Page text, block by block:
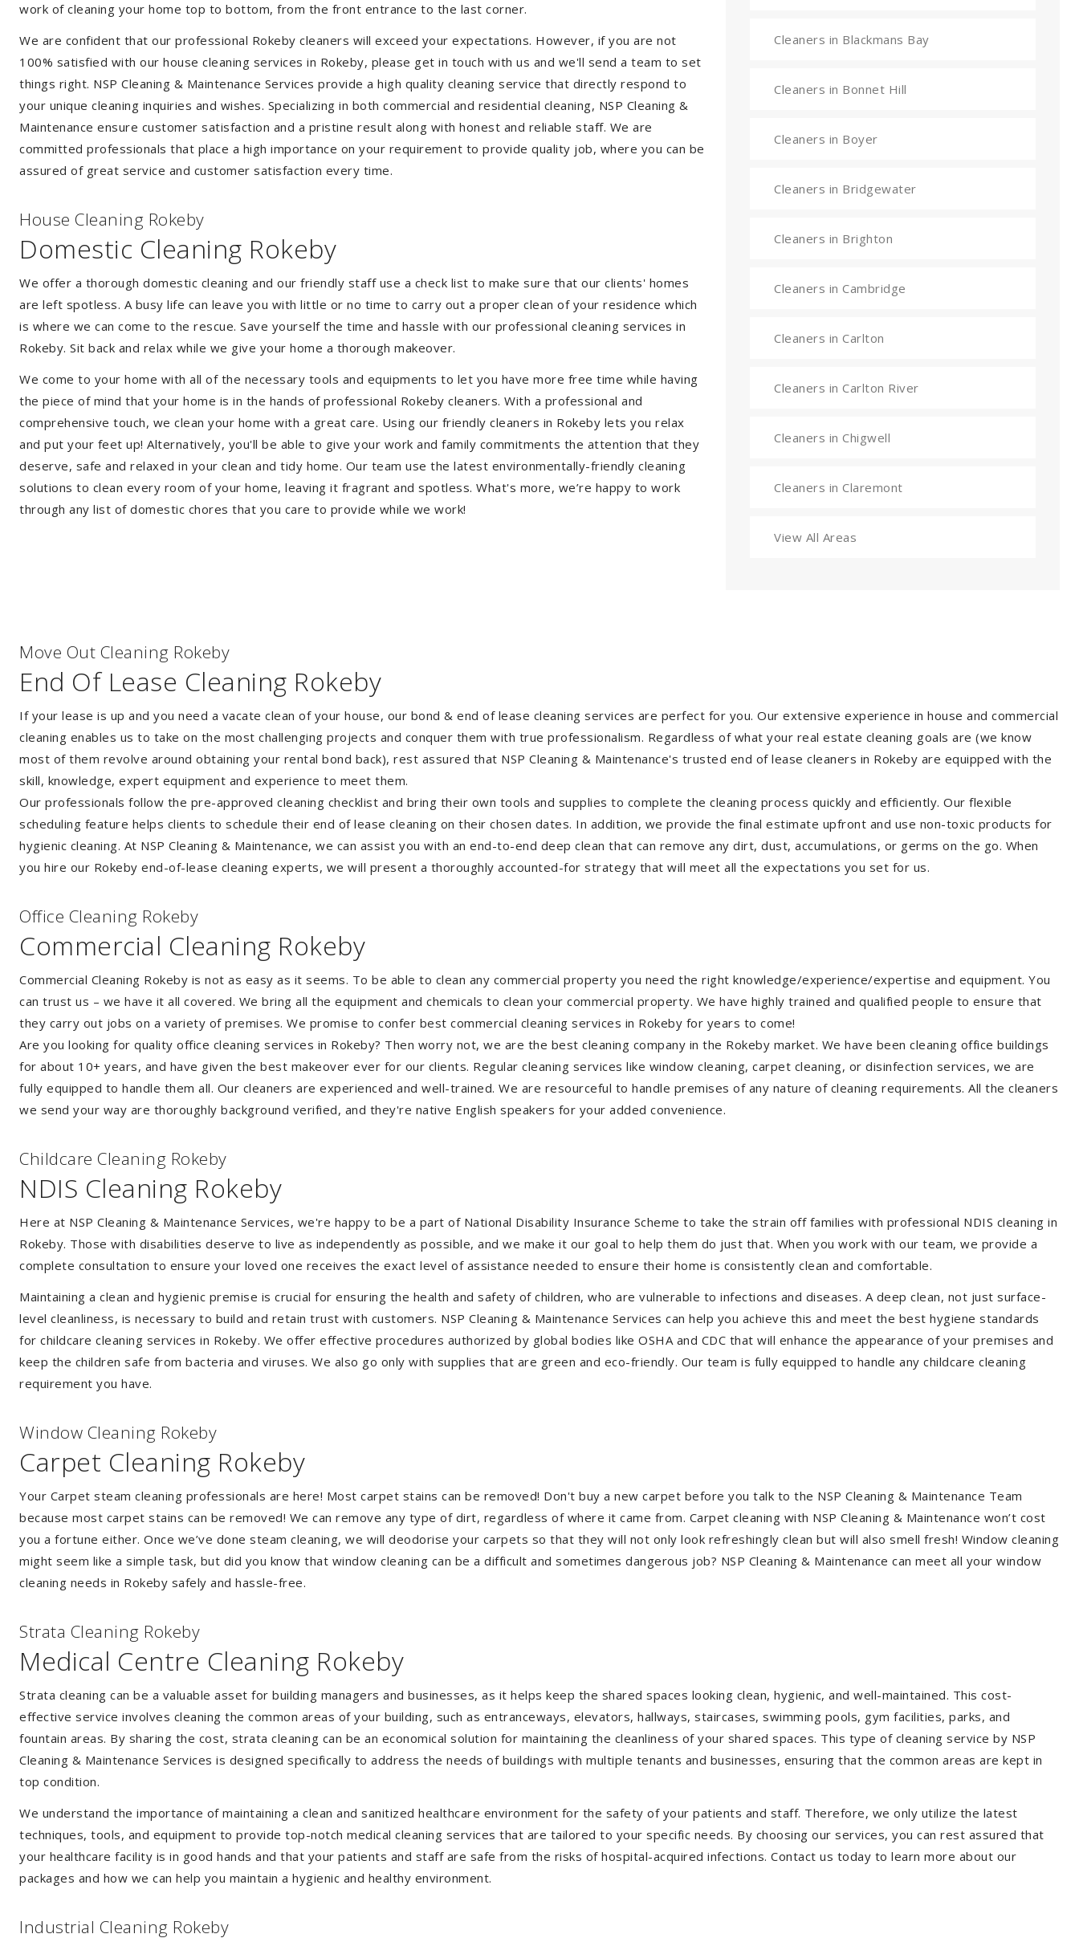
work of cleaning your home top to bottom, from the front entrance to the last corner.
We are confident that our professional Rokeby cleaners will exceed your expectations. However, if you are not
100% satisfied with our house cleaning services in Rokeby, please get in touch with us and we'll send a team to set
things right. NSP Cleaning & Maintenance Services provide a high quality cleaning service that directly respond to
your unique cleaning inquiries and wishes. Specializing in both commercial and residential cleaning, NSP Cleaning &
Maintenance ensure customer satisfaction and a pristine result along with honest and reliable staff. We are
committed professionals that place a high importance on your requirement to provide quality job, where you can be
assured of great service and customer satisfaction every time.
House Cleaning Rokeby
Domestic Cleaning Rokeby
We offer a thorough domestic cleaning and our friendly staff use a check list to make sure that our clients' homes
are left spotless. A busy life can leave you with little or no time to carry out a proper clean of your residence which
is where we can come to the rescue. Save yourself the time and hassle with our professional cleaning services in
Rokeby. Sit back and relax while we give your home a thorough makeover.
We come to your home with all of the necessary tools and equipments to let you have more free time while having
the piece of mind that your home is in the hands of professional Rokeby cleaners. With a professional and
comprehensive touch, we clean your home with a great care. Using our friendly cleaners in Rokeby lets you relax
and put your feet up! Alternatively, you'll be able to give your work and family commitments the attention that they
deserve, safe and relaxed in your clean and tidy home. Our team use the latest environmentally-friendly cleaning
solutions to clean every room of your home, leaving it fragrant and spotless. What's more, we’re happy to work
through any list of domestic chores that you care to provide while we work!
Cleaners in Blackmans Bay
Cleaners in Bonnet Hill
Cleaners in Boyer
Cleaners in Bridgewater
Cleaners in Brighton
Cleaners in Cambridge
Cleaners in Carlton
Cleaners in Carlton River
Cleaners in Chigwell
Cleaners in Claremont
View All Areas
Move Out Cleaning Rokeby
End Of Lease Cleaning Rokeby
If your lease is up and you need a vacate clean of your house, our bond & end of lease cleaning services are perfect for you. Our extensive experience in house and commercial
cleaning enables us to take on the most challenging projects and conquer them with true professionalism. Regardless of what your real estate cleaning goals are (we know
most of them revolve around obtaining your rental bond back), rest assured that NSP Cleaning & Maintenance's trusted end of lease cleaners in Rokeby are equipped with the
skill, knowledge, expert equipment and experience to meet them.
Our professionals follow the pre-approved cleaning checklist and bring their own tools and supplies to complete the cleaning process quickly and efficiently. Our flexible
scheduling feature helps clients to schedule their end of lease cleaning on their chosen dates. In addition, we provide the final estimate upfront and use non-toxic products for
hygienic cleaning. At NSP Cleaning & Maintenance, we can assist you with an end-to-end deep clean that can remove any dirt, dust, accumulations, or germs on the go. When
you hire our Rokeby end-of-lease cleaning experts, we will present a thoroughly accounted-for strategy that will meet all the expectations you set for us.
Office Cleaning Rokeby
Commercial Cleaning Rokeby
Commercial Cleaning Rokeby is not as easy as it seems. To be able to clean any commercial property you need the right knowledge/experience/expertise and equipment. You
can trust us – we have it all covered. We bring all the equipment and chemicals to clean your commercial property. We have highly trained and qualified people to ensure that
they carry out jobs on a variety of premises. We promise to confer best commercial cleaning services in Rokeby for years to come!
Are you looking for quality office cleaning services in Rokeby? Then worry not, we are the best cleaning company in the Rokeby market. We have been cleaning office buildings
for about 10+ years, and have given the best makeover ever for our clients. Regular cleaning services like window cleaning, carpet cleaning, or disinfection services, we are
fully equipped to handle them all. Our cleaners are experienced and well-trained. We are resourceful to handle premises of any nature of cleaning requirements. All the cleaners
we send your way are thoroughly background verified, and they're native English speakers for your added convenience.
Childcare Cleaning Rokeby
NDIS Cleaning Rokeby
Here at NSP Cleaning & Maintenance Services, we're happy to be a part of National Disability Insurance Scheme to take the strain off families with professional NDIS cleaning in
Rokeby. Those with disabilities deserve to live as independently as possible, and we make it our goal to help them do just that. When you work with our team, we provide a
complete consultation to ensure your loved one receives the exact level of assistance needed to ensure their home is consistently clean and comfortable.
Maintaining a clean and hygienic premise is crucial for ensuring the health and safety of children, who are vulnerable to infections and diseases. A deep clean, not just surface-
level cleanliness, is necessary to build and retain trust with customers. NSP Cleaning & Maintenance Services can help you achieve this and meet the best hygiene standards
for childcare cleaning services in Rokeby. We offer effective procedures authorized by global bodies like OSHA and CDC that will enhance the appearance of your premises and
keep the children safe from bacteria and viruses. We also go only with supplies that are green and eco-friendly. Our team is fully equipped to handle any childcare cleaning
requirement you have.
Window Cleaning Rokeby
Carpet Cleaning Rokeby
Your Carpet steam cleaning professionals are here! Most carpet stains can be removed! Don't buy a new carpet before you talk to the NSP Cleaning & Maintenance Team
because most carpet stains can be removed! We can remove any type of dirt, regardless of where it came from. Carpet cleaning with NSP Cleaning & Maintenance won’t cost
you a fortune either. Once we’ve done steam cleaning, we will deodorise your carpets so that they will not only look refreshingly clean but will also smell fresh! Window cleaning
might seem like a simple task, but did you know that window cleaning can be a difficult and sometimes dangerous job? NSP Cleaning & Maintenance can meet all your window
cleaning needs in Rokeby safely and hassle-free.
Strata Cleaning Rokeby
Medical Centre Cleaning Rokeby
Strata cleaning can be a valuable asset for building managers and businesses, as it helps keep the shared spaces looking clean, hygienic, and well-maintained. This cost-
effective service involves cleaning the common areas of your building, such as entranceways, elevators, hallways, staircases, swimming pools, gym facilities, parks, and
fountain areas. By sharing the cost, strata cleaning can be an economical solution for maintaining the cleanliness of your shared spaces. This type of cleaning service by NSP
Cleaning & Maintenance Services is designed specifically to address the needs of buildings with multiple tenants and businesses, ensuring that the common areas are kept in
top condition.
We understand the importance of maintaining a clean and sanitized healthcare environment for the safety of your patients and staff. Therefore, we only utilize the latest
techniques, tools, and equipment to provide top-notch medical cleaning services that are tailored to your specific needs. By choosing our services, you can rest assured that
your healthcare facility is in good hands and that your patients and staff are safe from the risks of hospital-acquired infections. Contact us today to learn more about our
packages and how we can help you maintain a hygienic and healthy environment.
Industrial Cleaning Rokeby